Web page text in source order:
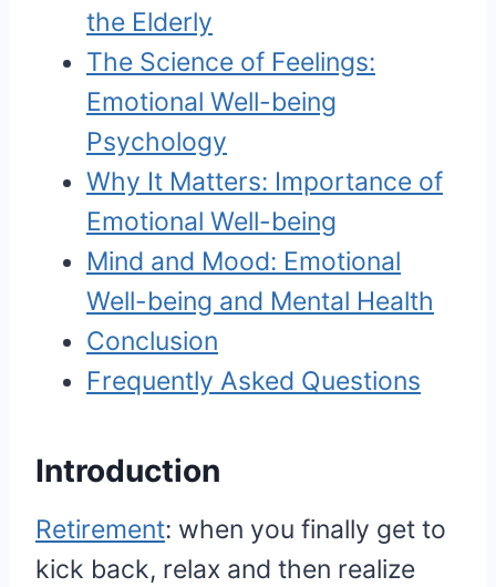
the Elderly
The Science of Feelings:
Emotional Well-being
Psychology
Why It Matters: Importance of
Emotional Well-being
Mind and Mood: Emotional
Well-being and Mental Health
Conclusion
Frequently Asked Questions
Introduction
Retirement: when you finally get to
kick back, relax and then realize